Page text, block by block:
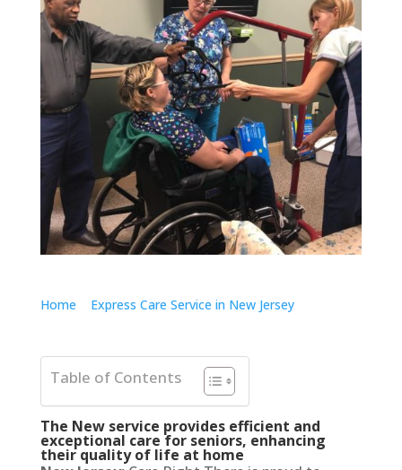
Home Express Care Service in New Jersey>
Table of Contents
The New service provides efficient and
exceptional care for seniors, enhancing
their quality of life at home